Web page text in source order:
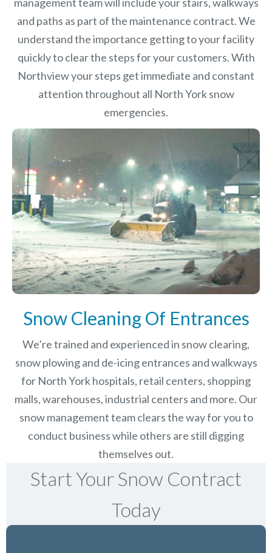
and paths as part of the maintenance contract. We
understand the importance getting to your facility
quickly to clear the steps for your customers. With
Northview your steps get immediate and constant
attention throughout all North York snow
emergencies.
Snow Cleaning Of Entrances
We’re trained and experienced in snow clearing,
snow plowing and de-icing entrances and walkways
for North York hospitals, retail centers, shopping
malls, warehouses, industrial centers and more. Our
snow management team clears the way for you to
conduct business while others are still digging
themselves out.
Start Your Snow Contract
Today